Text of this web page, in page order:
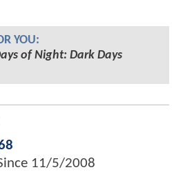
YOU:
of Night: Dark Days
11/5/2008